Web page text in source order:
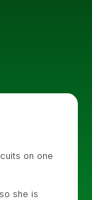
on one
she is